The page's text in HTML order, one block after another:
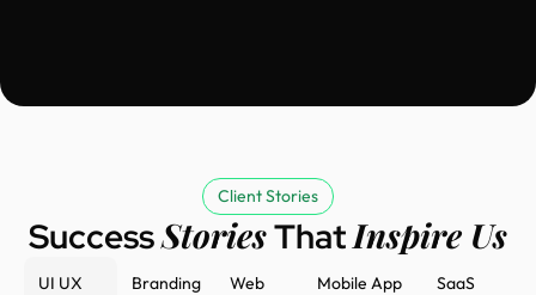
Client Stories
SuccessStoriesThatInspire Us
UI UX
Branding
Web
Mobile App
SaaS